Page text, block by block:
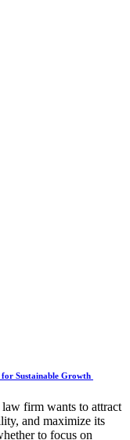
Sustainable Growth
firm wants to attract
and maximize its
to focus on